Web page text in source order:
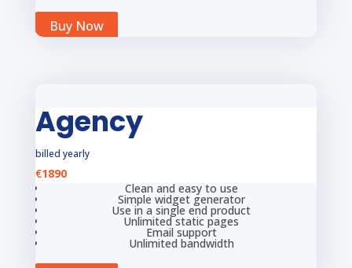
Buy Now
Agency
billed yearly
€1890
Clean and easy to use
Simple widget generator
Use in a single end product
Unlimited static pages
Email support
Unlimited bandwidth